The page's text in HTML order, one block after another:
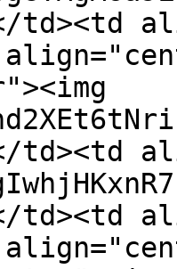
td><td
td><td
td><td